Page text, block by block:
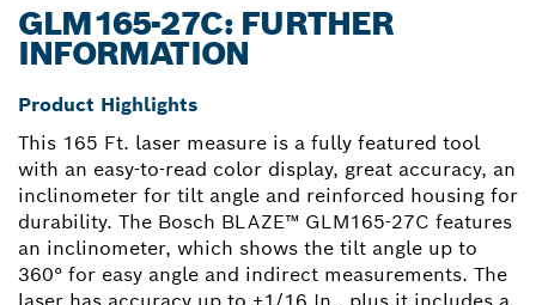
GLM165-27C: FURTHER
INFORMATION
Product Highlights
This 165 Ft. laser measure is a fully featured tool
with an easy-to-read color display, great accuracy, an
inclinometer for tilt angle and reinforced housing for
durability. The Bosch BLAZE™ GLM165-27C features
an inclinometer, which shows the tilt angle up to
360° for easy angle and indirect measurements. The